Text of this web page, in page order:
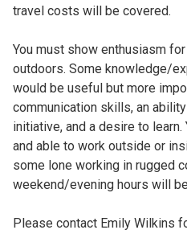
travel costs will be covered.
You must show enthusiasm
outdoors. Some knowledge/
would be useful but more
communication skills, an
initiative, and a desire to
and able to work outside or
some lone working in rugged
weekend/evening hours will
Please contact Emily Wilkins